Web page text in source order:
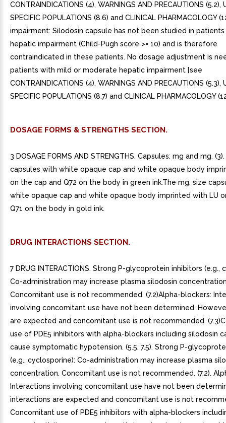
CONTRAINDICATIONS (4), WARNINGS AND PRECAUTIONS (5.2),
SPECIFIC POPULATIONS (8.6) and CLINICAL PHARMACOLOGY
impairment: Silodosin capsule has not been studied in
hepatic impairment (Child-Pugh score >= 10) and is therefore
contraindicated in these patients. No dosage adjustment is
patients with mild or moderate hepatic impairment [see
CONTRAINDICATIONS (4), WARNINGS AND PRECAUTIONS (5.3),
SPECIFIC POPULATIONS (8.7) and CLINICAL PHARMACOLOGY
DOSAGE FORMS & STRENGTHS SECTION.
3 DOSAGE FORMS AND STRENGTHS. Capsules: mg and mg.
capsules with white opaque cap and white opaque body
on the cap and Q72 on the body in green ink.The mg, size
white opaque cap and white opaque body imprinted with LU
Q71 on the body in gold ink.
DRUG INTERACTIONS SECTION.
7 DRUG INTERACTIONS. Strong P-glycoprotein inhibitors (e.g.,
Co-administration may increase plasma silodosin
Concomitant use is not recommended. (7.2)Alpha-blockers:
involving concomitant use have not been determined.
are expected and concomitant use is not recommended.
use of PDE5 inhibitors with alpha-blockers including silodosin
cause symptomatic hypotension. (5.5, 7.5). Strong P-
(e.g., cyclosporine): Co-administration may increase plasma
concentration. Concomitant use is not recommended. (7.2).
Interactions involving concomitant use have not been
interactions are expected and concomitant use is not
Concomitant use of PDE5 inhibitors with alpha-blockers